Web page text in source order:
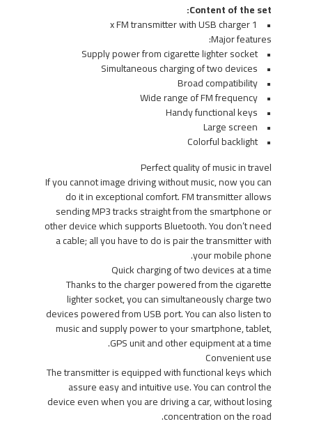
Content of the set:
• 1 x FM transmitter with USB charger
Major features:
• Supply power from cigarette lighter socket
• Simultaneous charging of two devices
• Broad compatibility
• Wide range of FM frequency
• Handy functional keys
• Large screen
• Colorful backlight
Perfect quality of music in travel
If you cannot image driving without music, now you can
do it in exceptional comfort. FM transmitter allows
sending MP3 tracks straight from the smartphone or
other device which supports Bluetooth. You don’t need
a cable; all you have to do is pair the transmitter with
your mobile phone.
Quick charging of two devices at a time
Thanks to the charger powered from the cigarette
lighter socket, you can simultaneously charge two
devices powered from USB port. You can also listen to
music and supply power to your smartphone, tablet,
GPS unit and other equipment at a time.
Convenient use
The transmitter is equipped with functional keys which
assure easy and intuitive use. You can control the
device even when you are driving a car, without losing
concentration on the road.